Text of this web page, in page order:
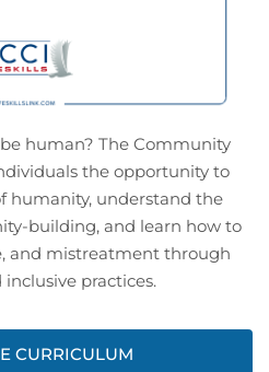
human? The Community
the opportunity to
humanity, understand the
building, and learn how to
and mistreatment through
practices.
CURRICULUM